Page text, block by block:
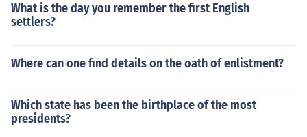
What is the day you remember the first English
settlers?
Where can one find details on the oath of enlistment?
Which state has been the birthplace of the most
presidents?